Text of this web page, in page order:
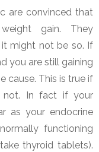
are convinced that
gain. They
might not be so. If
you are still gaining
cause. This is true if
not. In fact if your
as your endocrine
functioning
thyroid tablets).